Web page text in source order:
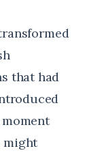
that had
might